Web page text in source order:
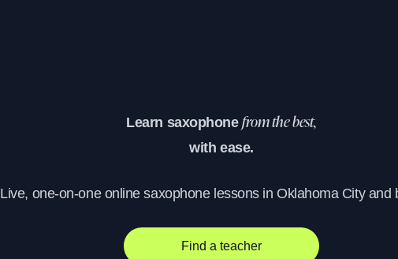
Learn saxophonefrom the best,
with ease.
Live, one-on-one online saxophone lessons in Oklahoma City and
Find a teacher